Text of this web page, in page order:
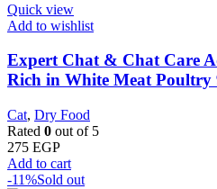
Quick view
Add to wishlist
Expert Chat & Chat Care
Rich in White Meat Poultry
Cat, Dry Food
Rated 0 out of 5
275 EGP
Add to cart
-11%Sold out